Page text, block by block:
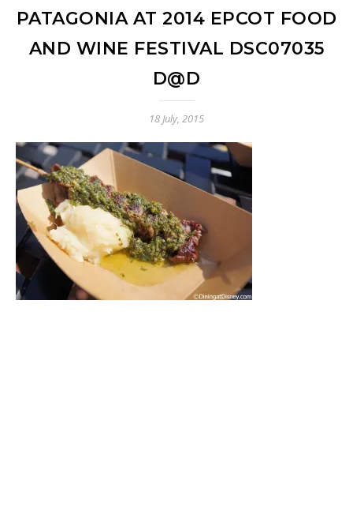
PATAGONIA AT 2014 EPCOT FOOD
AND WINE FESTIVAL DSC07035
D@D
18 July, 2015